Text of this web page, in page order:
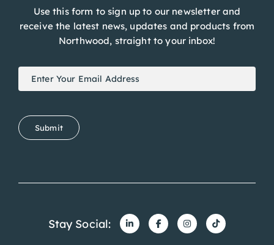
Use this form to sign up to our newsletter and
receive the latest news, updates and products from
Northwood, straight to your inbox!
Newsletter
Signup
Submit
you
human,
leave
Stay Social: